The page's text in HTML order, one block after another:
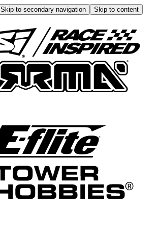
Skip to secondary navigation
Skip to content